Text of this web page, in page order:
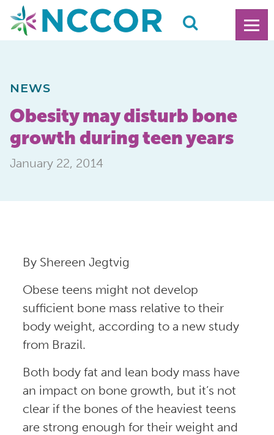
NEWS
Obesity may disturb bone
growth during teen years
January 22, 2014
By Shereen Jegtvig
Obese teens might not develop
sufficient bone mass relative to their
body weight, according to a new study
from Brazil.
Both body fat and lean body mass have
an impact on bone growth, but it’s not
clear if the bones of the heaviest teens
are strong enough for their weight and